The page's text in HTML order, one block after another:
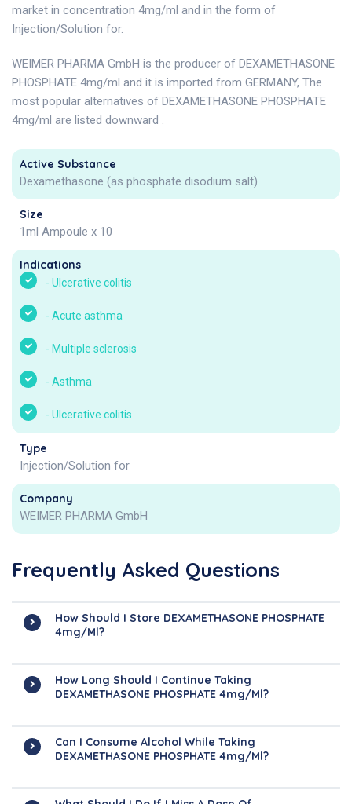
market in concentration 4mg/ml and in the form of
Injection/Solution for.
WEIMER PHARMA GmbH is the producer of DEXAMETHASONE
PHOSPHATE 4mg/ml and it is imported from GERMANY, The
most popular alternatives of DEXAMETHASONE PHOSPHATE
4mg/ml are listed downward .
Active Substance
Dexamethasone (as phosphate disodium salt)
Size
1ml Ampoule x 10
Indications
- Ulcerative colitis
- Acute asthma
- Multiple sclerosis
- Asthma
- Ulcerative colitis
Type
Injection/Solution for
Company
WEIMER PHARMA GmbH
Frequently Asked Questions
How Should I Store DEXAMETHASONE PHOSPHATE
4mg/ml?
How Long Should I Continue Taking
DEXAMETHASONE PHOSPHATE 4mg/ml?
Can I Consume Alcohol While Taking
DEXAMETHASONE PHOSPHATE 4mg/ml?